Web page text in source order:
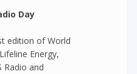
Day
edition of World
Energy,
Radio and